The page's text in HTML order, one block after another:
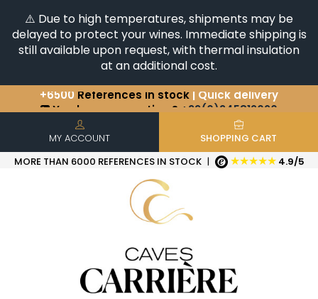
⚠️ Due to high temperatures, shipments may be
delayed to protect your wines. Immediate shipping is
still available upon request, with thermal insulation
at an additional cost.
You have a question ?+33(0)345812020
Discover our selection ofHorizontales & Verticales
+6500References in stock | Quick delivery
MY ACCOUNT
SHOPPING CART
MORE THAN 6000 REFERENCES IN STOCK | ★★★★★ 4.9/5